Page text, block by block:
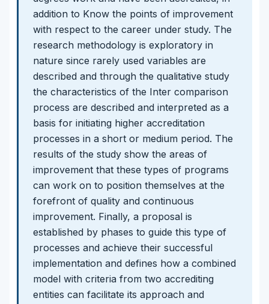
addition to Know the points of improvement
with respect to the career under study. The
research methodology is exploratory in
nature since rarely used variables are
described and through the qualitative study
the characteristics of the Inter comparison
process are described and interpreted as a
basis for initiating higher accreditation
processes in a short or medium period. The
results of the study show the areas of
improvement that these types of programs
can work on to position themselves at the
forefront of quality and continuous
improvement. Finally, a proposal is
established by phases to guide this type of
processes and achieve their successful
implementation and defines how a combined
model with criteria from two accrediting
entities can facilitate its approach and